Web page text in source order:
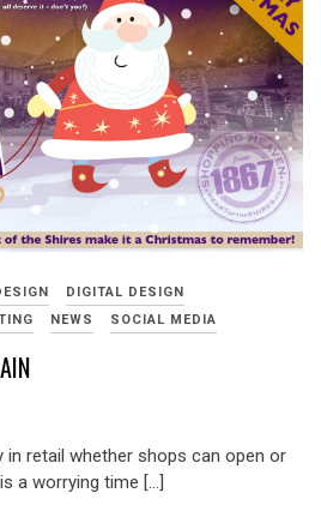
DIGITAL DESIGN
NEWS SOCIAL MEDIA
retail whether shops can open or
a worrying time […]